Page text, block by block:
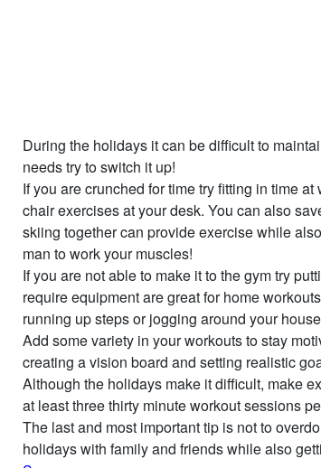
During the holidays it can be difficult to
needs try to switch it up!
If you are crunched for time try fitting in time
chair exercises at your desk. You can also
skiing together can provide exercise while
man to work your muscles!
If you are not able to make it to the gym try
require equipment are great for home
running up steps or jogging around your
Add some variety in your workouts to stay
creating a vision board and setting realistic
Although the holidays make it difficult, make
at least three thirty minute workout sessions
The last and most important tip is not to
holidays with family and friends while also